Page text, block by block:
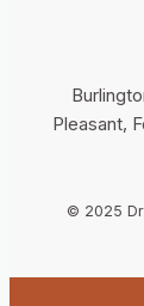
Pleasant,
© 2025